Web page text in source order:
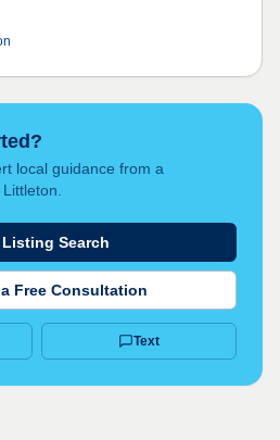
local guidance from a
Search
Free Consultation
Text